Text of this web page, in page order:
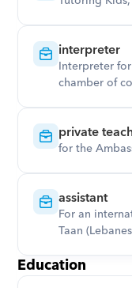
interpreter
Interpreter
chamber of
private
for the
assistant
For an
Taan
Education